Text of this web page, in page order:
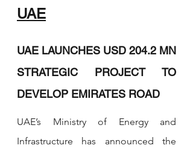
UAE
UAE LAUNCHES USD 204.2 MN
STRATEGIC PROJECT TO
DEVELOP EMIRATES ROAD
UAE’s Ministry of Energy and
Infrastructure has announced the